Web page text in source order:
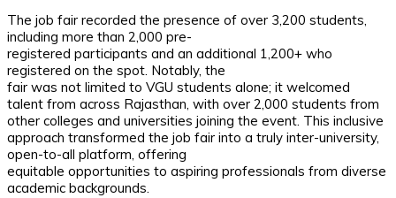
The job fair recorded the presence of over 3,200 students,
including more than 2,000 pre-
registered participants and an additional 1,200+ who
registered on the spot. Notably, the
fair was not limited to VGU students alone; it welcomed
talent from across Rajasthan, with over 2,000 students from
other colleges and universities joining the event. This inclusive
approach transformed the job fair into a truly inter-university,
open-to-all platform, offering
equitable opportunities to aspiring professionals from diverse
academic backgrounds.